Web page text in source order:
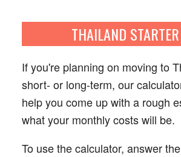
THAILAND
If you're planning on moving to
short- or long-term, our
help you come up with a rough
what your monthly costs will be.
To use the calculator, answer